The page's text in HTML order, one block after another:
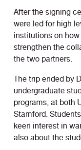
After the signing
were led for high
institutions on
strengthen the
the two partners.
The trip ended by
undergraduate
programs, at both
Stamford.
keen interest in
also about the